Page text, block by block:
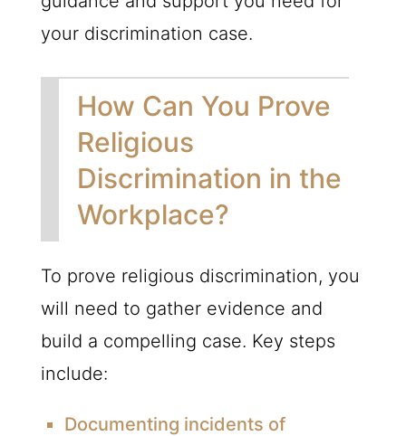
your discrimination case.
How Can You Prove
Religious
Discrimination in the
Workplace?
To prove religious discrimination, you
will need to gather evidence and
build a compelling case. Key steps
include:
Documenting incidents of